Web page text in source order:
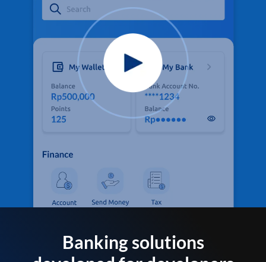
Banking solutions